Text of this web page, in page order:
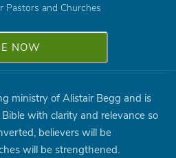
Pastors and Churches
ministry of Alistair Begg and is
with clarity and relevance so
believers will be
will be strengthened.